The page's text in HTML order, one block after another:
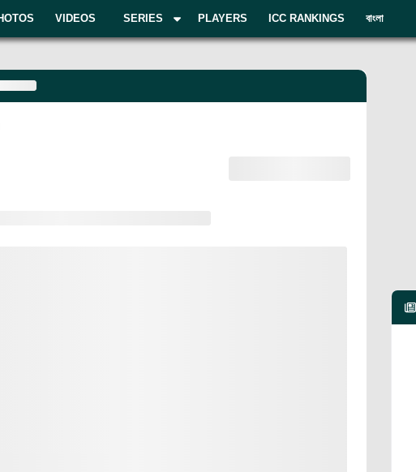
VIDEOS SERIES PLAYERS ICC RANKINGS বাংলা